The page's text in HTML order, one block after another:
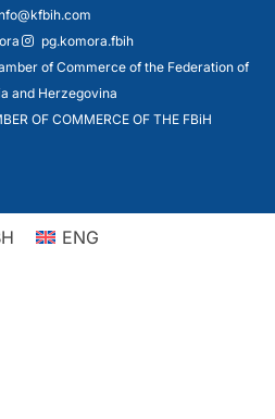
pg.komora.fbih
of Commerce of the Federation of
and Herzegovina
OF COMMERCE OF THE FBiH
ENG